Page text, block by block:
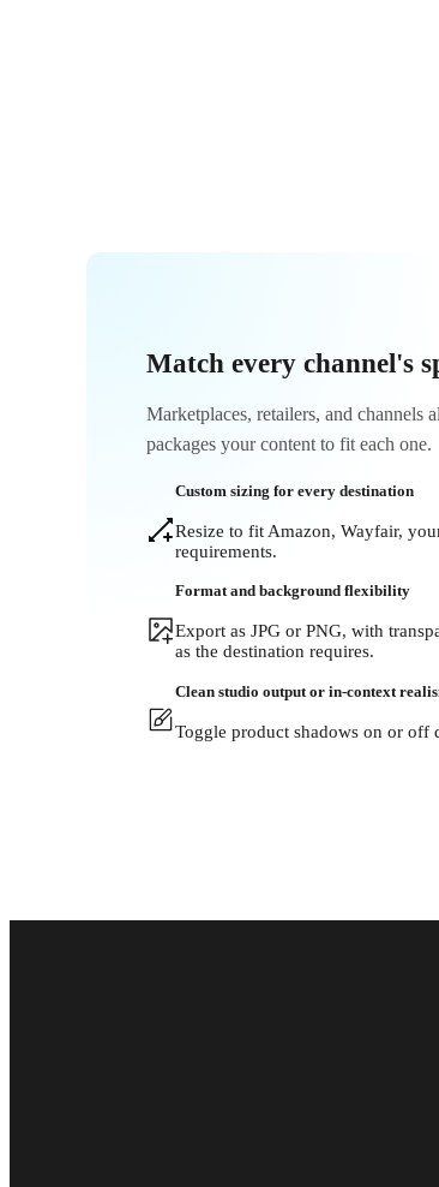
Match every channel's
Marketplaces, retailers, and channels
packages your content to fit each one.
Custom sizing for every destination
Resize to fit Amazon, Wayfair,
requirements.
Format and background flexibility
Export as JPG or PNG, with
as the destination requires.
Clean studio output or in-context
Toggle product shadows on or off